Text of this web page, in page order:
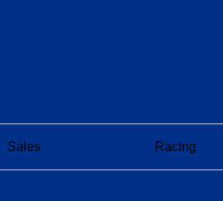
Sales Racing